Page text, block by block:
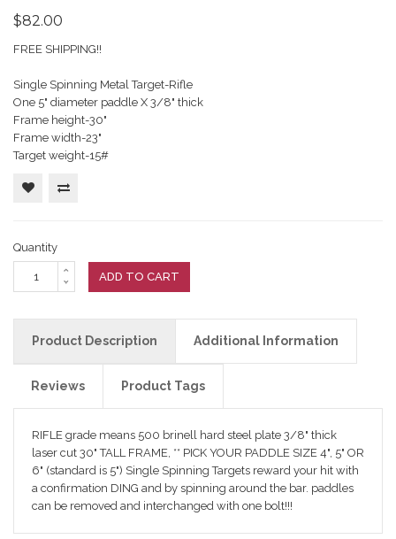
$82.00
FREE SHIPPING!!
Single Spinning Metal Target-Rifle
One 5" diameter paddle X 3/8" thick
Frame height-30"
Frame width-23"
Target weight-15#
Quantity
ADD TO CART
Product Description Additional Information
Reviews Product Tags
RIFLE grade means 500 brinell hard steel plate 3/8" thick
laser cut 30" TALL FRAME, ** PICK YOUR PADDLE SIZE 4", 5" OR
6" (standard is 5") Single Spinning Targets reward your hit with
a confirmation DING and by spinning around the bar. paddles
can be removed and interchanged with one bolt!!!